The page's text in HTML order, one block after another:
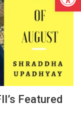
Featured